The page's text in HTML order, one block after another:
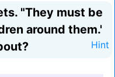
"They must be
around them.'
Hint